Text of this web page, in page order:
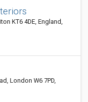
KT6 4DE, England,
London W6 7PD,